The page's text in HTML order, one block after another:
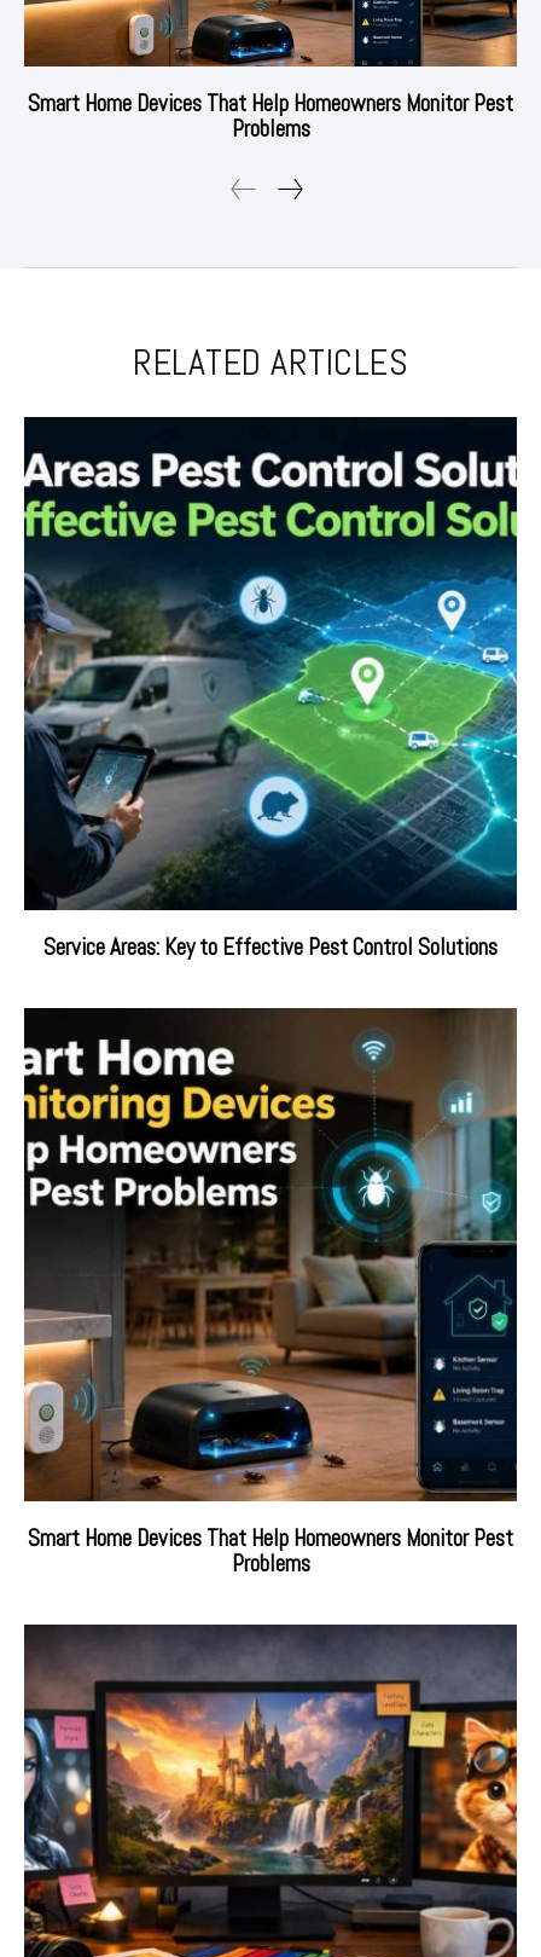
Smart Home Devices That Help Homeowners Monitor Pest
Problems
RELATED ARTICLES
Service Areas: Key to Effective Pest Control Solutions
Smart Home Devices That Help Homeowners Monitor Pest
Problems